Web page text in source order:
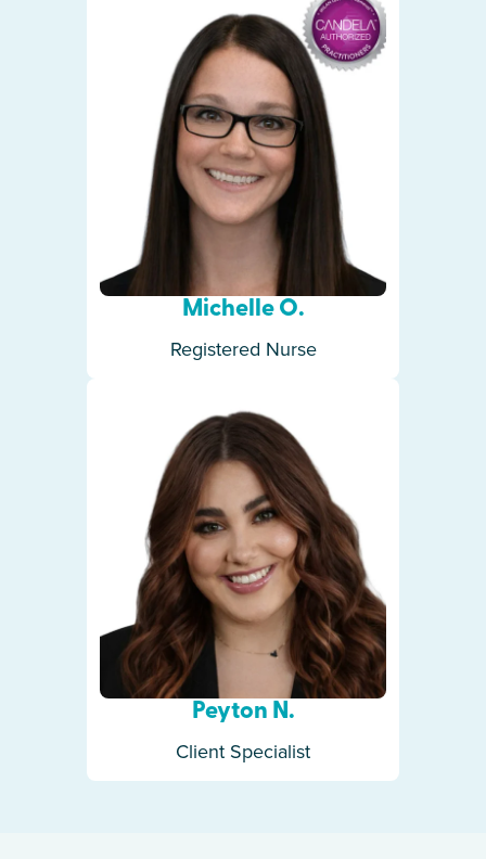
Michelle O.
Registered Nurse
Peyton N.
Client Specialist